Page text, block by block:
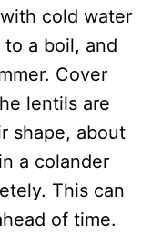
cold water
a boil, and
Cover
lentils are
shape, about
a colander
This can
of time.